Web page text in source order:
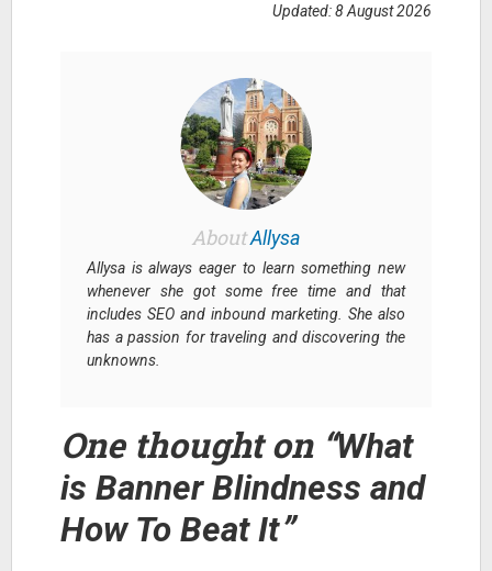
Updated: 8 August 2026
AboutAllysa
Allysa is always eager to learn something new
whenever she got some free time and that
includes SEO and inbound marketing. She also
has a passion for traveling and discovering the
unknowns.
One thought on “What
is Banner Blindness and
How To Beat It”